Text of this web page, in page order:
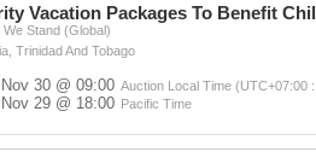
Vacation Packages To Benefit
We Stand (Global)
Trinidad And Tobago
30 @ 09:00 Auction Local Time (UTC+07:00
29 @ 18:00 Pacific Time